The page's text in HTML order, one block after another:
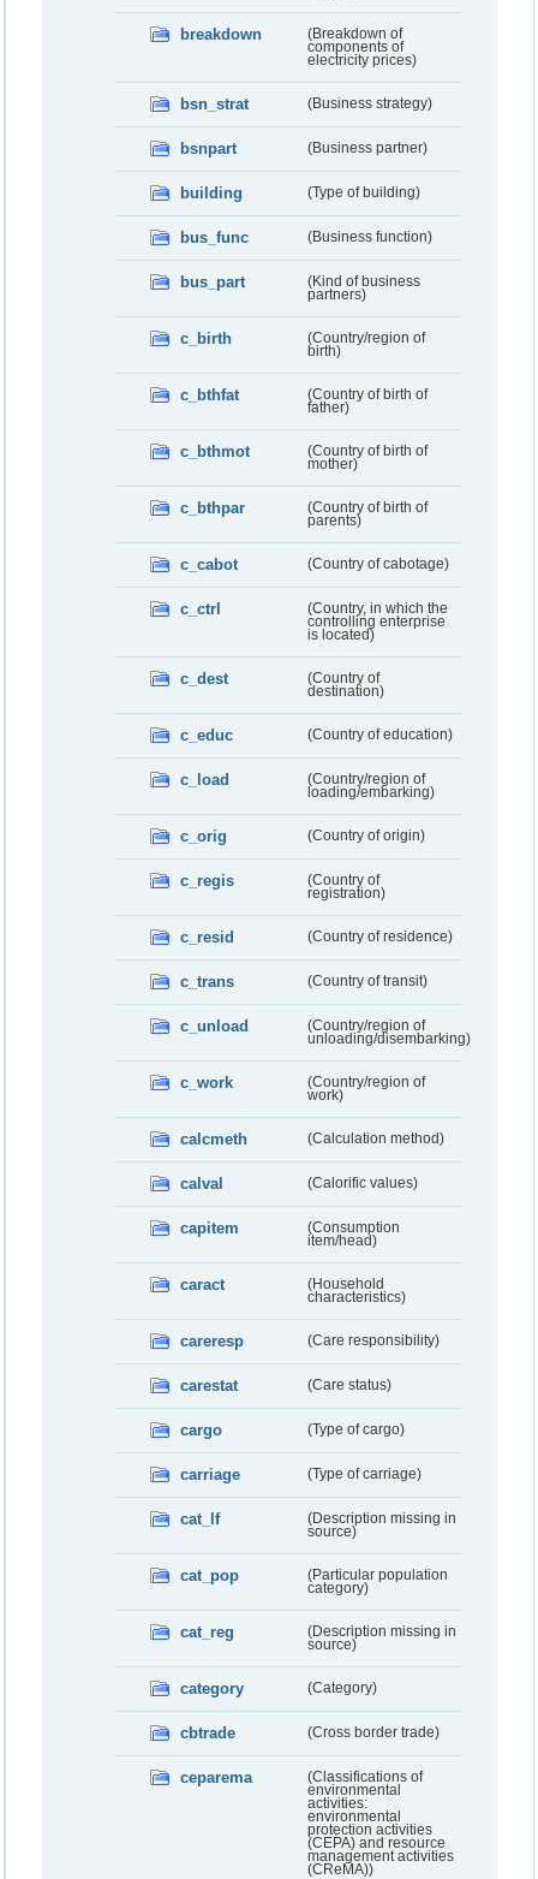
breakdown
(Breakdown of
components of
electricity prices)
bsn_strat (Business strategy)
bsnpart (Business partner)
building (Type of building)
bus_func (Business function)
bus_part
(Kind of business
partners)
c_birth
(Country/region of
birth)
c_bthfat
(Country of birth of
father)
c_bthmot
(Country of birth of
mother)
c_bthpar
(Country of birth of
parents)
c_cabot (Country of cabotage)
c_ctrl
(Country, in which the
controlling enterprise
is located)
c_dest
(Country of
destination)
c_educ (Country of education)
c_load
(Country/region of
loading/embarking)
c_orig (Country of origin)
c_regis
(Country of
registration)
c_resid (Country of residence)
c_trans (Country of transit)
c_unload
(Country/region of
unloading/disembarking)
c_work
(Country/region of
work)
calcmeth (Calculation method)
calval (Calorific values)
capitem
(Consumption
item/head)
caract
(Household
characteristics)
careresp (Care responsibility)
carestat (Care status)
cargo (Type of cargo)
carriage (Type of carriage)
cat_lf
(Description missing in
source)
cat_pop
(Particular population
category)
cat_reg
(Description missing in
source)
category (Category)
cbtrade (Cross border trade)
ceparema
(Classifications of
environmental
activities:
environmental
protection activities
(CEPA) and resource
management activities
(CReMA))